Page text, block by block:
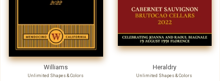
Williams
Unlimited Shapes & Colors
Heraldry
Unlimited Shapes & Colors